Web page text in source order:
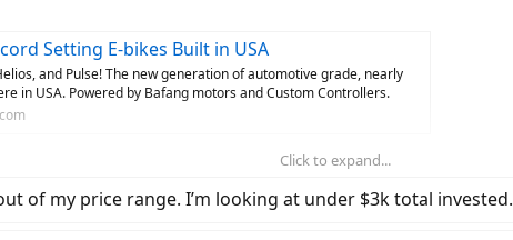
Setting E-bikes Built in USA
and Pulse! The new generation of automotive grade, nearly
in USA. Powered by Bafang motors and Custom Controllers.
Click to expand...
of my price range. I’m looking at under $3k total invested.